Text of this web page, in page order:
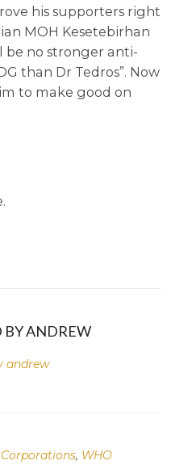
his supporters right
MOH Kesetebirhan
be no stronger anti-
than Dr Tedros”. Now
to make good on
BY ANDREW
andrew
, WHO